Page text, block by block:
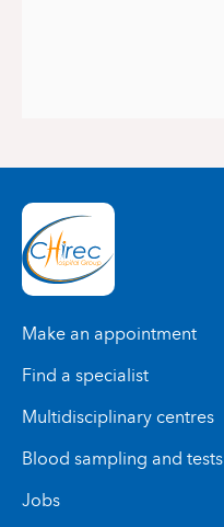
Make an appointment
Find a specialist
Multidisciplinary centres
Blood sampling and tests
Jobs